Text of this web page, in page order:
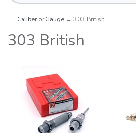
Caliber or Gauge → 303 British
303 British